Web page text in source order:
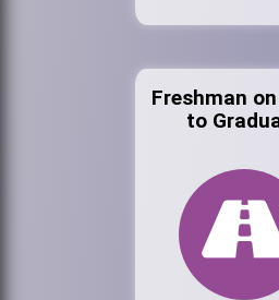
Freshman
to